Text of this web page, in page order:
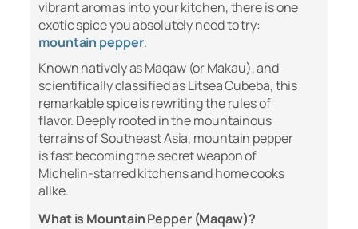
vibrant aromas into your kitchen, there is one
exotic spice you absolutely need to try:
mountain pepper.
Known natively as Maqaw (or Makau), and
scientifically classified asLitsea Cubeba, this
remarkable spice is rewriting the rules of
flavor. Deeply rooted in the mountainous
terrains of Southeast Asia, mountain pepper
is fast becoming the secret weapon of
Michelin-starred kitchens and home cooks
alike.
What is Mountain Pepper (Maqaw)?